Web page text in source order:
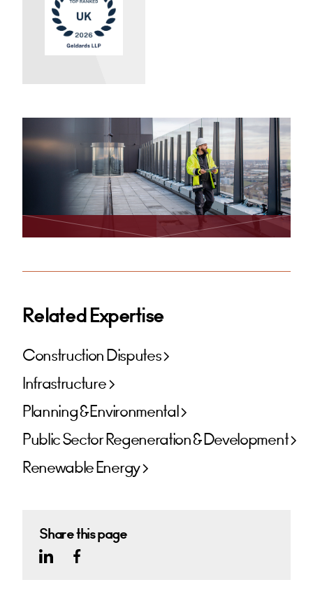
Related Expertise
Construction Disputes
Infrastructure
Planning & Environmental
Public Sector Regeneration & Development
Renewable Energy
Share this page